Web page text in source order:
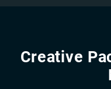
Creative